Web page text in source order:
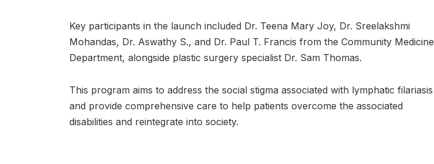
Key participants in the launch included Dr. Teena Mary Joy, Dr. Sreelakshmi
Mohandas, Dr. Aswathy S., and Dr. Paul T. Francis from the Community Medicine
Department, alongside plastic surgery specialist Dr. Sam Thomas.
This program aims to address the social stigma associated with lymphatic filariasis
and provide comprehensive care to help patients overcome the associated
disabilities and reintegrate into society.